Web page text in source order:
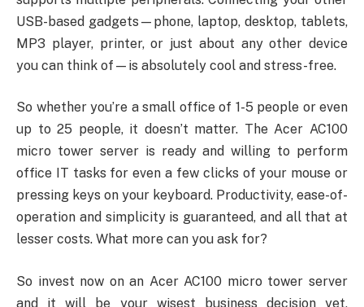
USB-based gadgets—phone, laptop, desktop, tablets,
MP3 player, printer, or just about any other device
you can think of—is absolutely cool and stress-free.
So whether you’re a small office of 1-5 people or even
up to 25 people, it doesn’t matter. The Acer AC100
micro tower server is ready and willing to perform
office IT tasks for even a few clicks of your mouse or
pressing keys on your keyboard. Productivity, ease-of-
operation and simplicity is guaranteed, and all that at
lesser costs. What more can you ask for?
So invest now on an Acer AC100 micro tower server
and it will be your wisest business decision yet,